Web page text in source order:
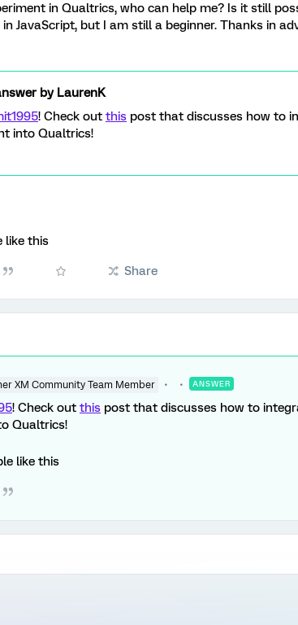
in Qualtrics, who can help me? Is it still
JavaScript, but I am still a beginner. Thanks in
byLaurenK
! Check out this post that discusses how to
into Qualtrics!
like this
Share
XM Community Team Member ANSWER
! Check out this post that discusses how to
Qualtrics!
like this